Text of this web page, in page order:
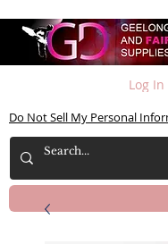
Log In
Do Not Sell My Personal